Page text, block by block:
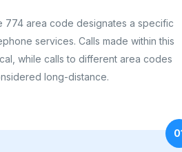
774 area code designates a specific
services. Calls made within this
while calls to different area codes
long-distance.